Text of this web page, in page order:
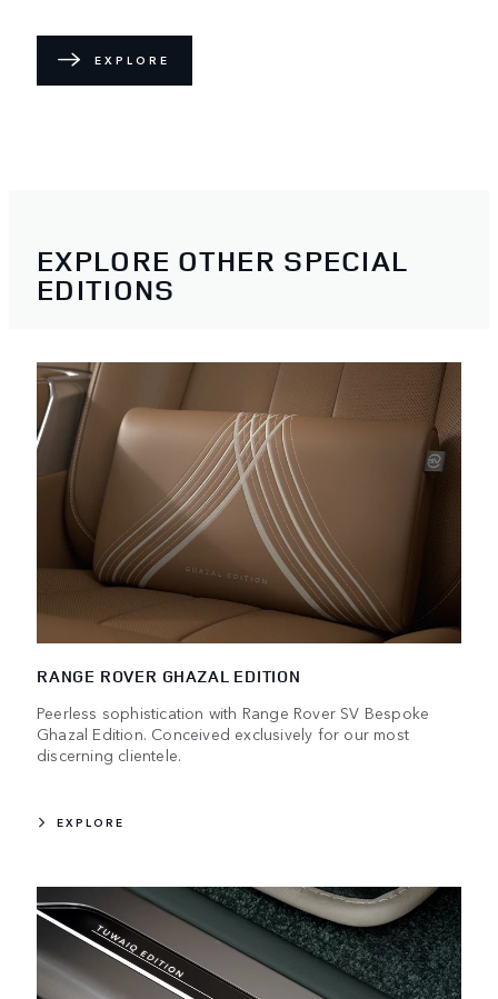
EXPLORE
EXPLORE OTHER SPECIAL
EDITIONS
RANGE ROVER GHAZAL EDITION
Peerless sophistication with Range Rover SV Bespoke
Ghazal Edition. Conceived exclusively for our most
discerning clientele.
EXPLORE